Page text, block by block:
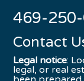
469-
Contact
Legal notice:
legal, or real